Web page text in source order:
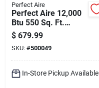
Perfect Aire
Perfect Aire 12,000
Btu 550 Sq. Ft.
Window Air
Conditioner And
Heater With Remote
Control
$ 679.99
SKU: #500049
In-Store Pickup Available